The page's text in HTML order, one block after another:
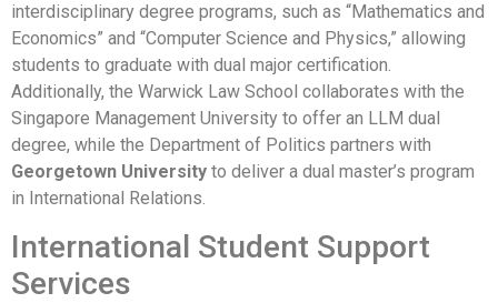
interdisciplinary degree programs, such as “Mathematics and
Economics” and “Computer Science and Physics,” allowing
students to graduate with dual major certification.
Additionally, the Warwick Law School collaborates with the
Singapore Management University to offer an LLM dual
degree, while the Department of Politics partners with
Georgetown University to deliver a dual master’s program
in International Relations.
International Student Support
Services